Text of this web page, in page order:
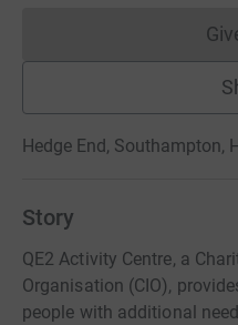
Hedge End, Southampton,
Story
QE2 Activity Centre, a
Organisation (CIO),
people with additional